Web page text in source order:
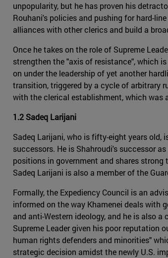
unpopularity, but he has proven his
Rouhani's policies and pushing for hard-
alliances with other clerics and build a
Once he takes on the role of Supreme
strengthen the "axis of resistance", which
on under the leadership of yet another
transition, triggered by a cycle of arbitrary
with the clerical establishment, which was
1.2 Sadeq Larijani
Sadeq Larijani, who is fifty-eight years old,
successors. He is Shahroudi's successor
positions in government and shares strong
Sadeq Larijani is also a member of the
Formally, the Expediency Council is an
informed on the way Khamenei deals with
and anti-Western ideology, and he is also
Supreme Leader given his poor reputation
human rights defenders and minorities"
strategic decision amidst the newly U.S.